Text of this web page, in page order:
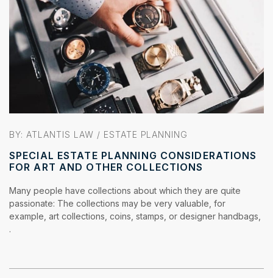
BY: ATLANTIS LAW / ESTATE PLANNING
SPECIAL ESTATE PLANNING CONSIDERATIONS
FOR ART AND OTHER COLLECTIONS
Many people have collections about which they are quite
passionate: The collections may be very valuable, for
example, art collections, coins, stamps, or designer handbags,
.